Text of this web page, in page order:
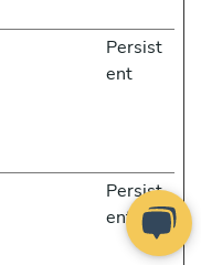
Persist
ent
Persist
ent